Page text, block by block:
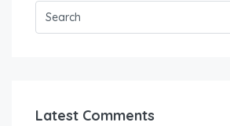
Latest Comments